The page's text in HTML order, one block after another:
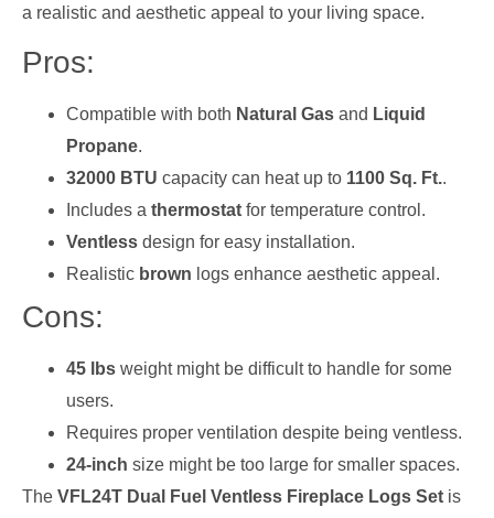
a realistic and aesthetic appeal to your living space.
Pros:
Compatible with both Natural Gas and Liquid
Propane.
32000 BTU capacity can heat up to 1100 Sq. Ft..
Includes a thermostat for temperature control.
Ventless design for easy installation.
Realistic brown logs enhance aesthetic appeal.
Cons:
45 lbs weight might be difficult to handle for some
users.
Requires proper ventilation despite being ventless.
24-inch size might be too large for smaller spaces.
The VFL24T Dual Fuel Ventless Fireplace Logs Set is